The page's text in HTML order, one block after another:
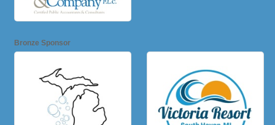
Bronze Sponsor